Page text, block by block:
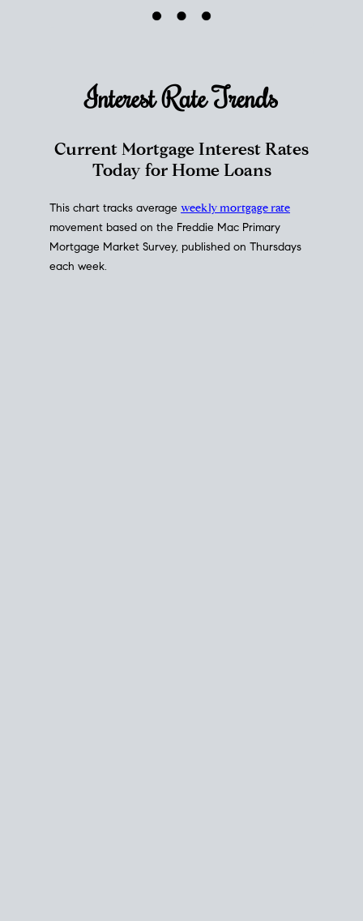
Interest RateTrends
Current Mortgage Interest Rates
Today for Home Loans
This chart tracks average weekly mortgage rate
movement based on the Freddie Mac Primary
Mortgage Market Survey, published on Thursdays
each week.